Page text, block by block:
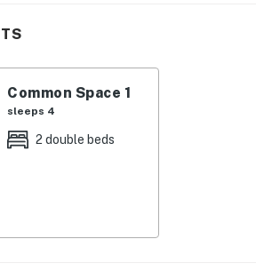
can stay connected throughout your
or outdoor adventures, this
use.
Common Space 1
sleeps 4
2 double beds